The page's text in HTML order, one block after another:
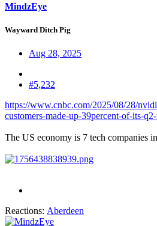
MindzEye
Wayward Ditch Pig
Aug 28, 2025
#5,232
https://www.cnbc.com/2025/08/28/
customers-made-up-39percent-of-its-
The US economy is 7 tech companies
Reactions: Aberdeen